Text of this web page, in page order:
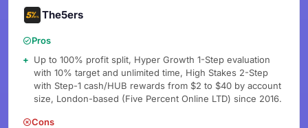
The5ers
Pros
Up to 100% profit split, Hyper Growth 1-Step evaluation
with 10% target and unlimited time, High Stakes 2-Step
with Step-1 cash/HUB rewards from $2 to $40 by account
size, London-based (Five Percent Online LTD) since 2016.
Cons